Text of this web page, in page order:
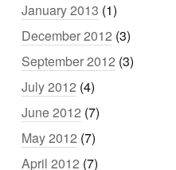
January 2013 (1)
December 2012 (3)
September 2012 (3)
July 2012 (4)
June 2012 (7)
May 2012 (7)
April 2012 (7)